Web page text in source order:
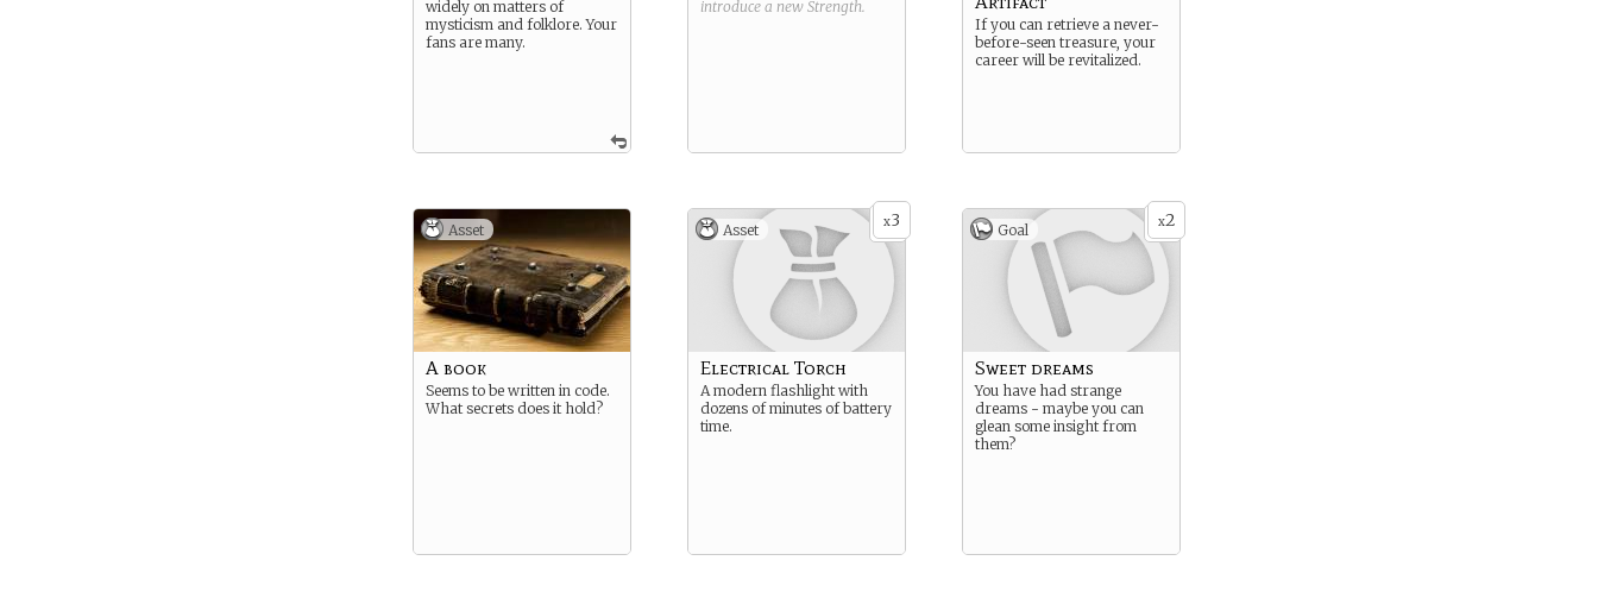
widely on matters of
mysticism and folklore. Your
fans are many.
introduce a new Strength.
If you can retrieve a never-
before-seen treasure, your
career will be revitalized.
Asset
A book
Seems to be written in code.
What secrets does it hold?
x3
Asset
Electrical Torch
A modern flashlight with
dozens of minutes of battery
time.
x2
Goal
Sweet dreams
You have had strange
dreams - maybe you can
glean some insight from
them?